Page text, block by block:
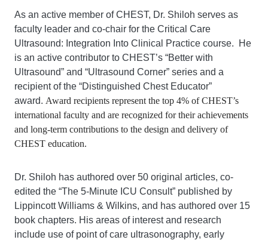
As an active member of CHEST, Dr. Shiloh serves as
faculty leader and co-chair for the Critical Care
Ultrasound: Integration Into Clinical Practice course. He
is an active contributor to CHEST’s “Better with
Ultrasound” and “Ultrasound Corner” series and a
recipient of the “Distinguished Chest Educator”
award. Award recipients represent the top 4% of CHEST’s
international faculty and are recognized for their achievements
and long-term contributions to the design and delivery of
CHEST education.
Dr. Shiloh has authored over 50 original articles, co-
edited the “The 5-Minute ICU Consult” published by
Lippincott Williams & Wilkins, and has authored over 15
book chapters. His areas of interest and research
include use of point of care ultrasonography, early